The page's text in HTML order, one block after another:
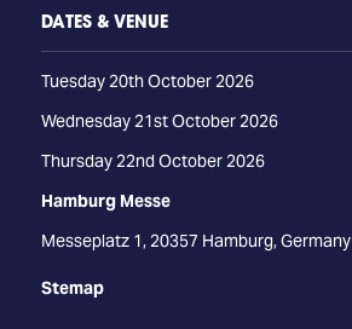
DATES & VENUE
Tuesday 20th October 2026
Wednesday 21st October 2026
Thursday 22nd October 2026
Hamburg Messe
Messeplatz 1, 20357 Hamburg, Germany
Stemap